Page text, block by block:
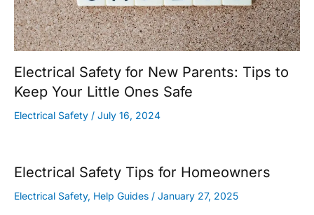
Electrical Safety for New Parents: Tips to
Keep Your Little Ones Safe
Electrical Safety / July 16, 2024
Electrical Safety Tips for Homeowners
Electrical Safety, Help Guides / January 27, 2025